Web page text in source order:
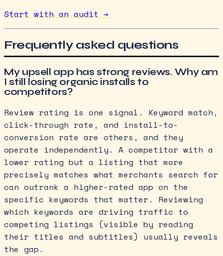
Start with an audit →
Frequently asked questions
My upsell app has strong reviews. Why am
I still losing organic installs to
competitors?
Review rating is one signal. Keyword match,
click-through rate, and install-to-
conversion rate are others, and they
operate independently. A competitor with a
lower rating but a listing that more
precisely matches what merchants search for
can outrank a higher-rated app on the
specific keywords that matter. Reviewing
which keywords are driving traffic to
competing listings (visible by reading
their titles and subtitles) usually reveals
the gap.